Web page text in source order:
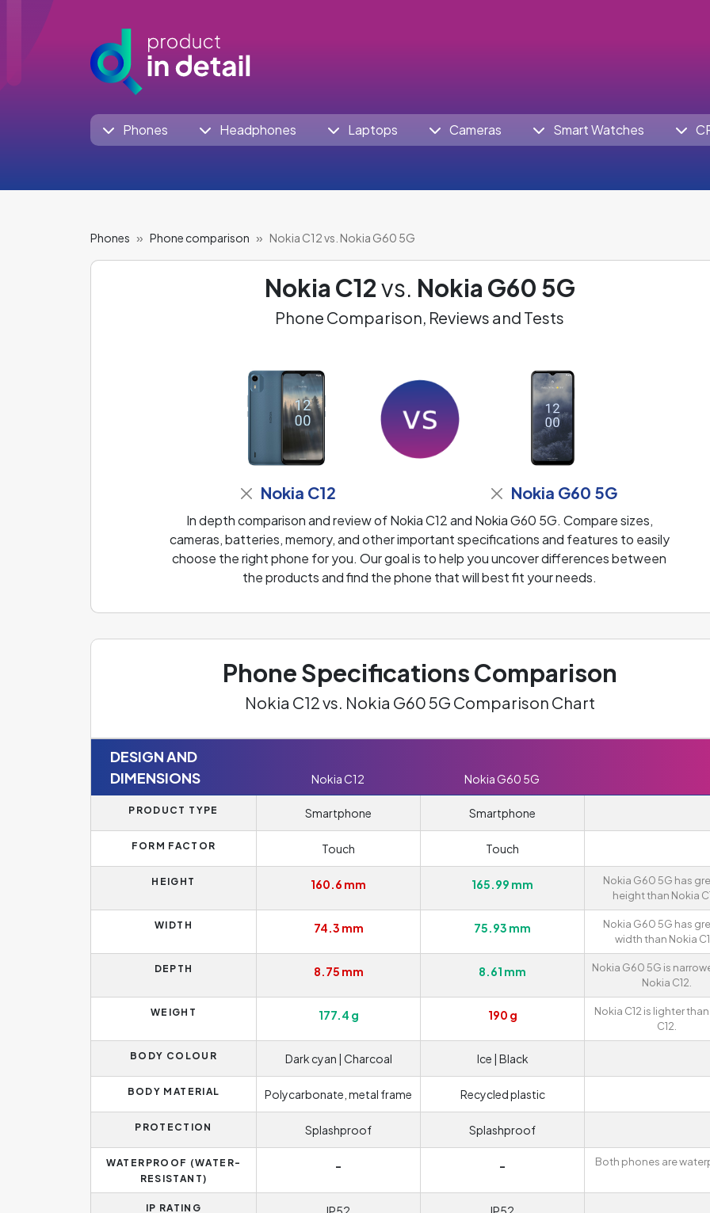
Phones Headphones Laptops Cameras Smart Watches
Phones Phone comparison Nokia C12 vs. Nokia G60 5G
Nokia C12vs. Nokia G60 5G
Phone Comparison, Reviews and Tests
Nokia C12 Nokia G60 5G
In depth comparison and review of Nokia C12 and Nokia G60 5G. Compare sizes,
cameras, batteries, memory, and other important specifications and features to easily
choose the right phone for you. Our goal is to help you uncover differences between
the products and find the phone that will best fit your needs.
Phone Specifications Comparison
Nokia C12 vs. Nokia G60 5G Comparison Chart
DESIGN AND
DIMENSIONS
Nokia C12 Nokia G60 5G
PRODUCT TYPE Smartphone Smartphone
FORM FACTOR Touch Touch
HEIGHT 160.6 mm 165.99 mm
Nokia G60 5G has
height than Nokia
WIDTH 74.3 mm 75.93 mm
Nokia G60 5G has
width than Nokia
DEPTH 8.75 mm 8.61 mm
Nokia G60 5G is
Nokia C12.
WEIGHT 177.4 g 190 g
Nokia C12 is lighter
C12.
BODY COLOUR Dark cyan | Charcoal Ice | Black
BODY MATERIAL Polycarbonate, metal frame Recycled plastic
PROTECTION Splashproof Splashproof
WATERPROOF (WATER-
RESISTANT)
- - Both phones are
IP RATING